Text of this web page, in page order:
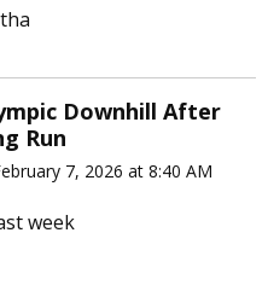
Downhill After
Run
7, 2026 at 8:40 AM
week